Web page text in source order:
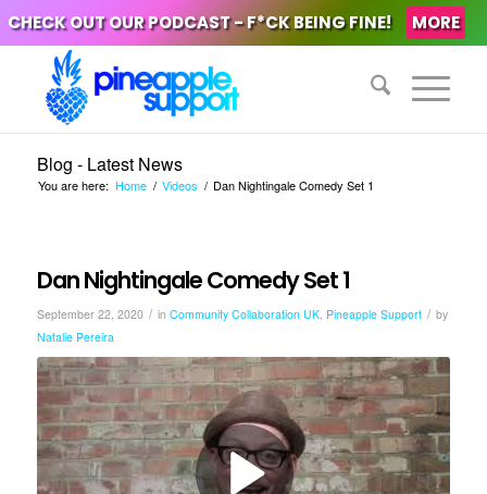
CHECK OUT OUR PODCAST - F*CK BEING FINE! MORE
Blog - Latest News
You are here: Home / Videos / Dan Nightingale Comedy Set 1
Dan Nightingale Comedy Set 1
September 22, 2020 / in Community Collaboration UK, Pineapple Support / by
Natalie Pereira